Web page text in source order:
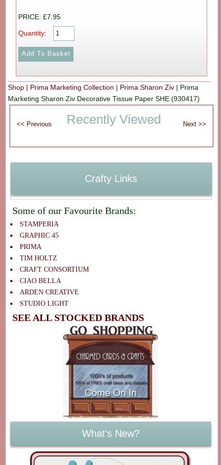
PRICE: £7.95
Quantity:
Shop | Prima Marketing Collection | Prima Sharon Ziv | Prima
Marketing Sharon Ziv Decorative Tissue Paper SHE (930417)
Recently Viewed
Crafty Links
Some of our Favourite Brands:
STAMPERIA
GRAPHIC 45
PRIMA
TIM HOLTZ
CRAFT CONSORTIUM
CIAO BELLA
ARDEN CREATIVE
STUDIO LIGHT
SEE ALL STOCKED BRANDS
What's New?